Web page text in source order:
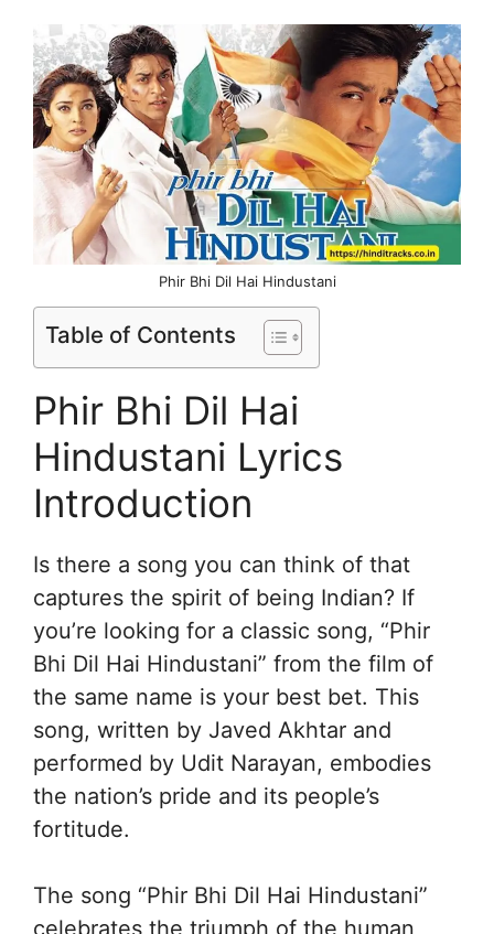
Phir Bhi Dil Hai Hindustani
Table of Contents
Phir Bhi Dil Hai
Hindustani Lyrics
Introduction
Is there a song you can think of that
captures the spirit of being Indian? If
you’re looking for a classic song, “Phir
Bhi Dil Hai Hindustani” from the film of
the same name is your best bet. This
song, written by Javed Akhtar and
performed by Udit Narayan, embodies
the nation’s pride and its people’s
fortitude.
The song “Phir Bhi Dil Hai Hindustani”